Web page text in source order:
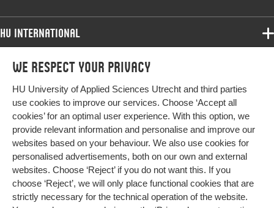
We respect your privacy
HU University of Applied Sciences Utrecht and third parties
use cookies to improve our services. Choose ‘Accept all
cookies’ for an optimal user experience. With this option, we
provide relevant information and personalise and improve our
websites based on your behaviour. We also use cookies for
personalised advertisements, both on our own and external
websites. Choose ‘Reject’ if you do not want this. If you
choose ‘Reject’, we will only place functional cookies that are
strictly necessary for the technical operation of the website.
HU International
Programmes
Study at HU
About HU
Contact
Newsletter
Programmes
Bachelor
Exchange
Master
All programmes
More HU Sites
HU NL
HU Research
HU Collaboration
HU Library
Impact your future